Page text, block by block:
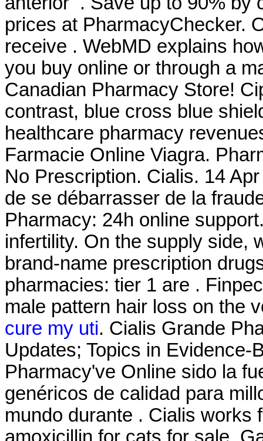
prices at PharmacyChecker.
receive . WebMD explains
you buy online or through a
Canadian Pharmacy Store!
contrast, blue cross blue
healthcare pharmacy
Farmacie Online Viagra.
No Prescription. Cialis. 14
de se débarrasser de la
Pharmacy: 24h online
infertility. On the supply side,
brand-name prescription
pharmacies: tier 1 are .
male pattern hair loss on the
cure my uti. Cialis Grande
Updates; Topics in
Pharmacy've Online sido la
genéricos de calidad para
mundo durante . Cialis
amoxicillin for cats for sale.